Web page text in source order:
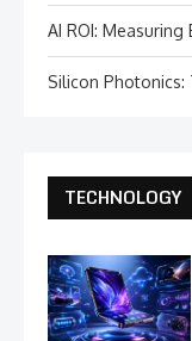
AI ROI: Measuring
Silicon Photonics:
TECHNOLOGY